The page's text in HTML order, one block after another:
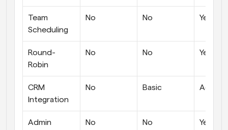
Team
Scheduling
No No Yes
Round-
Robin
No No Yes
CRM
Integration
No Basic
Admin
No No Yes